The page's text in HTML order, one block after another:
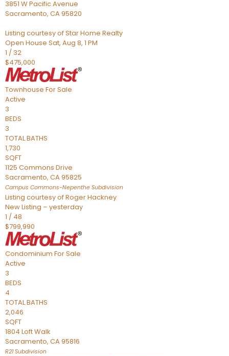
3851 W Pacific Avenue
Sacramento, CA95820
Listing courtesy of Star Home Realty
Open House Sat, Aug 8, 1 PM
1 / 32
$475,000
Townhouse For Sale
Active
3
BEDS
3
TOTAL BATHS
1,730
SQFT
1125 Commons Drive
Sacramento, CA95825
Campus Commons-Nepenthe Subdivision
Listing courtesy of Roger Hackney
New Listing – yesterday
1 / 48
$799,990
Condominium For Sale
Active
3
BEDS
4
TOTAL BATHS
2,046
SQFT
1804 Loft Walk
Sacramento, CA95816
R21Subdivision